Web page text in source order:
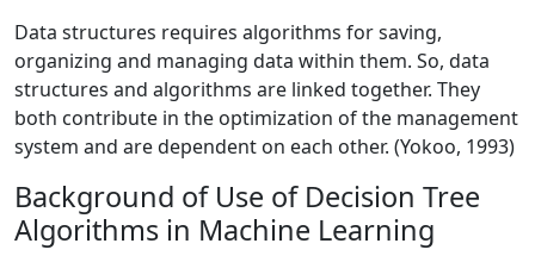
Data structures requires algorithms for saving,
organizing and managing data within them. So, data
structures and algorithms are linked together. They
both contribute in the optimization of the management
system and are dependent on each other. (Yokoo, 1993)
Background of Use of Decision Tree
Algorithms in Machine Learning